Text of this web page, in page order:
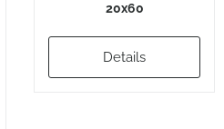
20x60
Details